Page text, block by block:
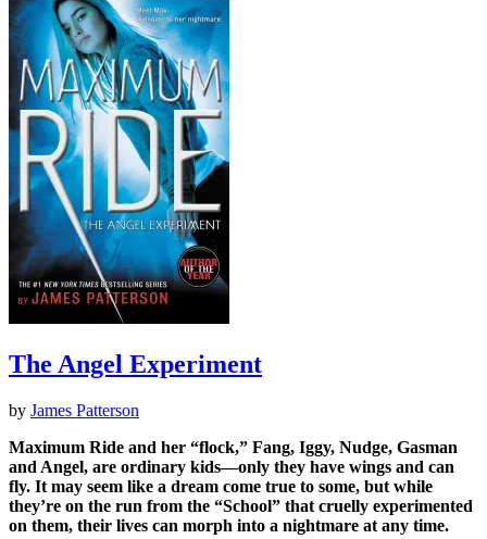
The Angel Experiment
by James Patterson
Maximum Ride and her “flock,” Fang, Iggy, Nudge, Gasman
and Angel, are ordinary kids—only they have wings and can
fly. It may seem like a dream come true to some, but while
they’re on the run from the “School” that cruelly experimented
on them, their lives can morph into a nightmare at any time.